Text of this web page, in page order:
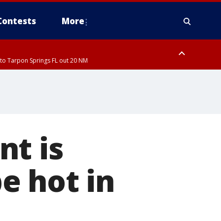
More
Tarpon Springs FL out 20 NM
is
hot in